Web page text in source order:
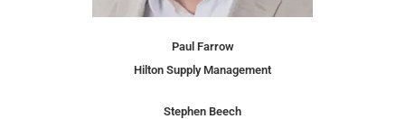
Paul Farrow
Hilton Supply Management
Stephen Beech